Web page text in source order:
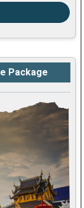
Package